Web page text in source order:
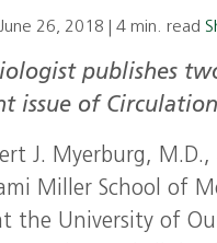
June 26, 2018 4 min. read
publishes
issue of Circulation
J. Myerburg,
Miller School of
the University of